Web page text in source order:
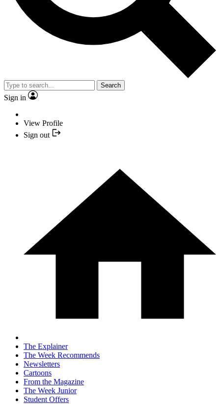
Search
Sign in
View Profile
Sign out
The Explainer
The Week Recommends
Newsletters
Cartoons
From the Magazine
The Week Junior
Student Offers